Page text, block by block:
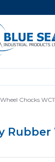
Chocks WC11
Rubber